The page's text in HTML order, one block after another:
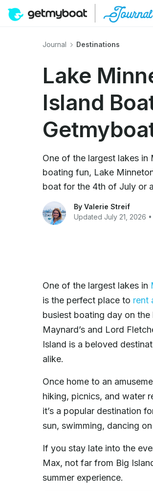
Journal Destinations
Lake
Island
One of the largest lakes
boating fun, Lake
boat for the 4th of July or
By Valerie Streif
Updated July 21, 2026
One of the largest lakes in
is the perfect place to rent
busiest boating day on
Maynard’s and Lord
Island is a beloved
alike.
Once home to an
hiking, picnics, and water
it’s a popular destination
sun, swimming, dancing
If you stay late into the
Max, not far from Big
summer experience.